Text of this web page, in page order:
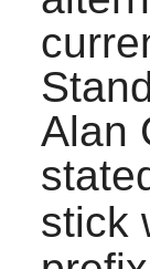
Alan
stick